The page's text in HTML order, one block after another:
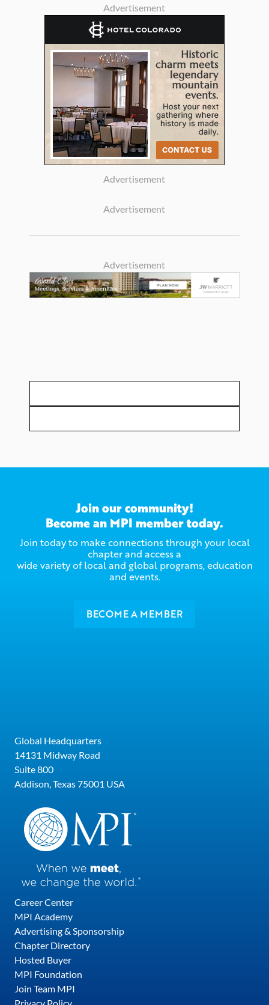
Advertisement
Advertisement
Advertisement
Advertisement
Join our community!
Become an MPI member today.
Join today to make connections through your local
chapter and access a
wide variety of local and global programs, education
and events.
BECOME A MEMBER
Global Headquarters
14131 Midway Road
Suite 800
Addison, Texas 75001 USA
Career Center
MPI Academy
Advertising & Sponsorship
Chapter Directory
Hosted Buyer
MPI Foundation
Join Team MPI